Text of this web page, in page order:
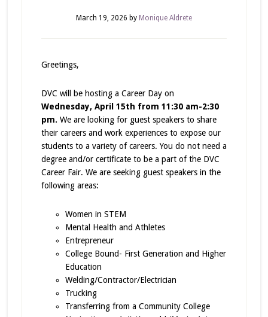
March 19, 2026 by Monique Aldrete
Greetings,
DVC will be hosting a Career Day on
Wednesday, April 15th from 11:30 am-2:30
pm. We are looking for guest speakers to share
their careers and work experiences to expose our
students to a variety of careers. You do not need a
degree and/or certificate to be a part of the DVC
Career Fair. We are seeking guest speakers in the
following areas:
Women in STEM
Mental Health and Athletes
Entrepreneur
College Bound- First Generation and Higher
Education
Welding/Contractor/Electrician
Trucking
Transferring from a Community College